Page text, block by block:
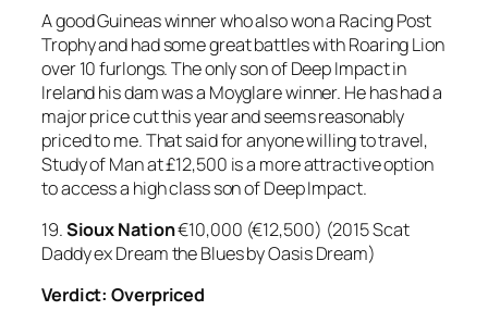
A good Guineas winner who also won a Racing Post
Trophy and had some great battles with Roaring Lion
over 10 furlongs. The only son of Deep Impact in
Ireland his dam was a Moyglare winner. He has had a
major price cut this year and seems reasonably
priced to me. That said for anyone willing to travel,
Study of Man at £12,500 is a more attractive option
to access a high class son of Deep Impact.
19.Sioux Nation€10,000 (€12,500) (2015 Scat
Daddy ex Dream the Blues by Oasis Dream)
Verdict: Overpriced